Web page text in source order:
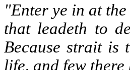
"Enter ye in at
that leadeth to
Because strait is
life, and few